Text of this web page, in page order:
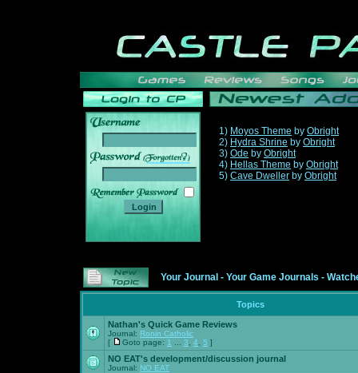
______
1) Moyos Theme by Obright
2) Hydra Shrine by Obright
3) Ode by Obright
4) Hellas Theme by Obright
5) Cave Dweller by Obright
Your Journal - Your Game Journals -
Topics
Nathan's Quick Game Reviews
Journal: Ronin Catholic
[
Goto page: 1 3 4 5 ]
NO EAT's development/discussion journal
Journal: NO EAT